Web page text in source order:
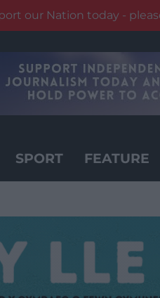
our Nation today -
SPORT FEATURE